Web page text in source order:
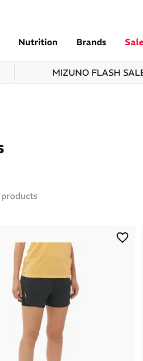
Nutrition Brands
MIZUNO FLASH
products